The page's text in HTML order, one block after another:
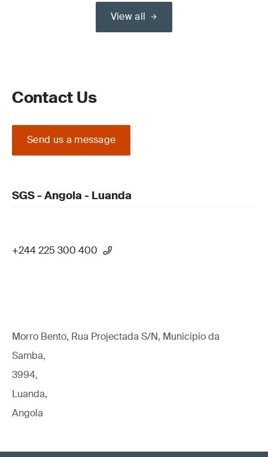
View all
Contact Us
Send us a message
SGS - Angola - Luanda
+244 225 300 400
Morro Bento, Rua Projectada S/N, Municipio da
Samba,
3994,
Luanda,
Angola